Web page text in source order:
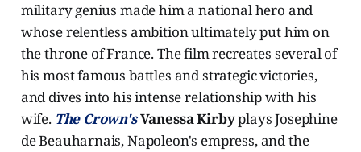
military genius made him a national hero and
whose relentless ambition ultimately put him on
the throne of France. The film recreates several of
his most famous battles and strategic victories,
and dives into his intense relationship with his
wife. The Crown'sVanessa Kirbyplays Josephine
de Beauharnais, Napoleon's empress, and the